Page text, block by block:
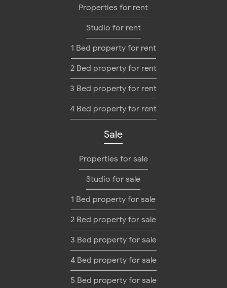
Properties for rent
Studio for rent
1 Bed property for rent
2 Bed property for rent
3 Bed property for rent
4 Bed property for rent
Sale
Properties for sale
Studio for sale
1 Bed property for sale
2 Bed property for sale
3 Bed property for sale
4 Bed property for sale
5 Bed property for sale